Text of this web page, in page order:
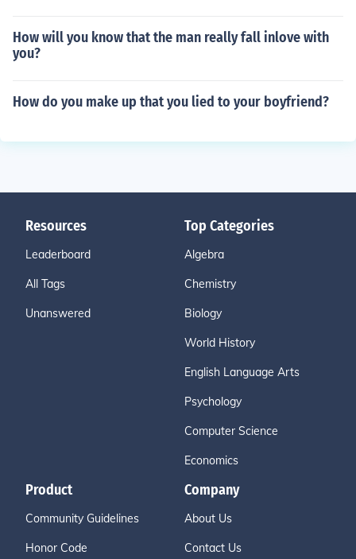
How will you know that the man really fall inlove with
you?
How do you make up that you lied to your boyfriend?
Resources
Leaderboard
All Tags
Unanswered
Top Categories
Algebra
Chemistry
Biology
World History
English Language Arts
Psychology
Computer Science
Economics
Product
Community Guidelines
Honor Code
Company
About Us
Contact Us